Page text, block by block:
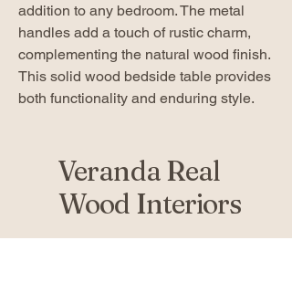
addition to any bedroom. The metal
handles add a touch of rustic charm,
complementing the natural wood finish.
This solid wood bedside table provides
both functionality and enduring style.
Veranda Real
Wood Interiors